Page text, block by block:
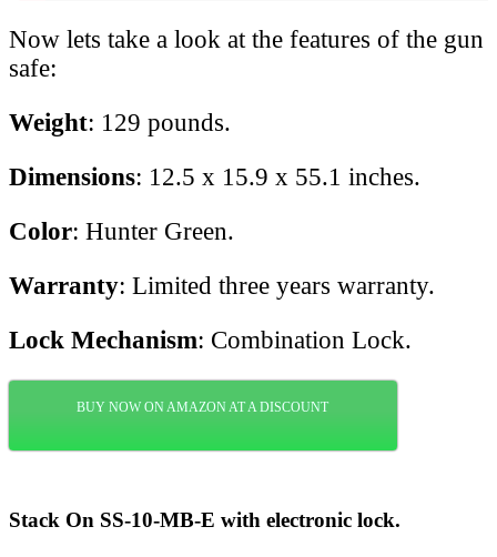
Now lets take a look at the features of the gun
safe:
Weight: 129 pounds.
Dimensions: 12.5 x 15.9 x 55.1 inches.
Color: Hunter Green.
Warranty: Limited three years warranty.
Lock Mechanism: Combination Lock.
BUY NOW ON AMAZON AT A DISCOUNT
Stack On SS-10-MB-E with electronic lock.